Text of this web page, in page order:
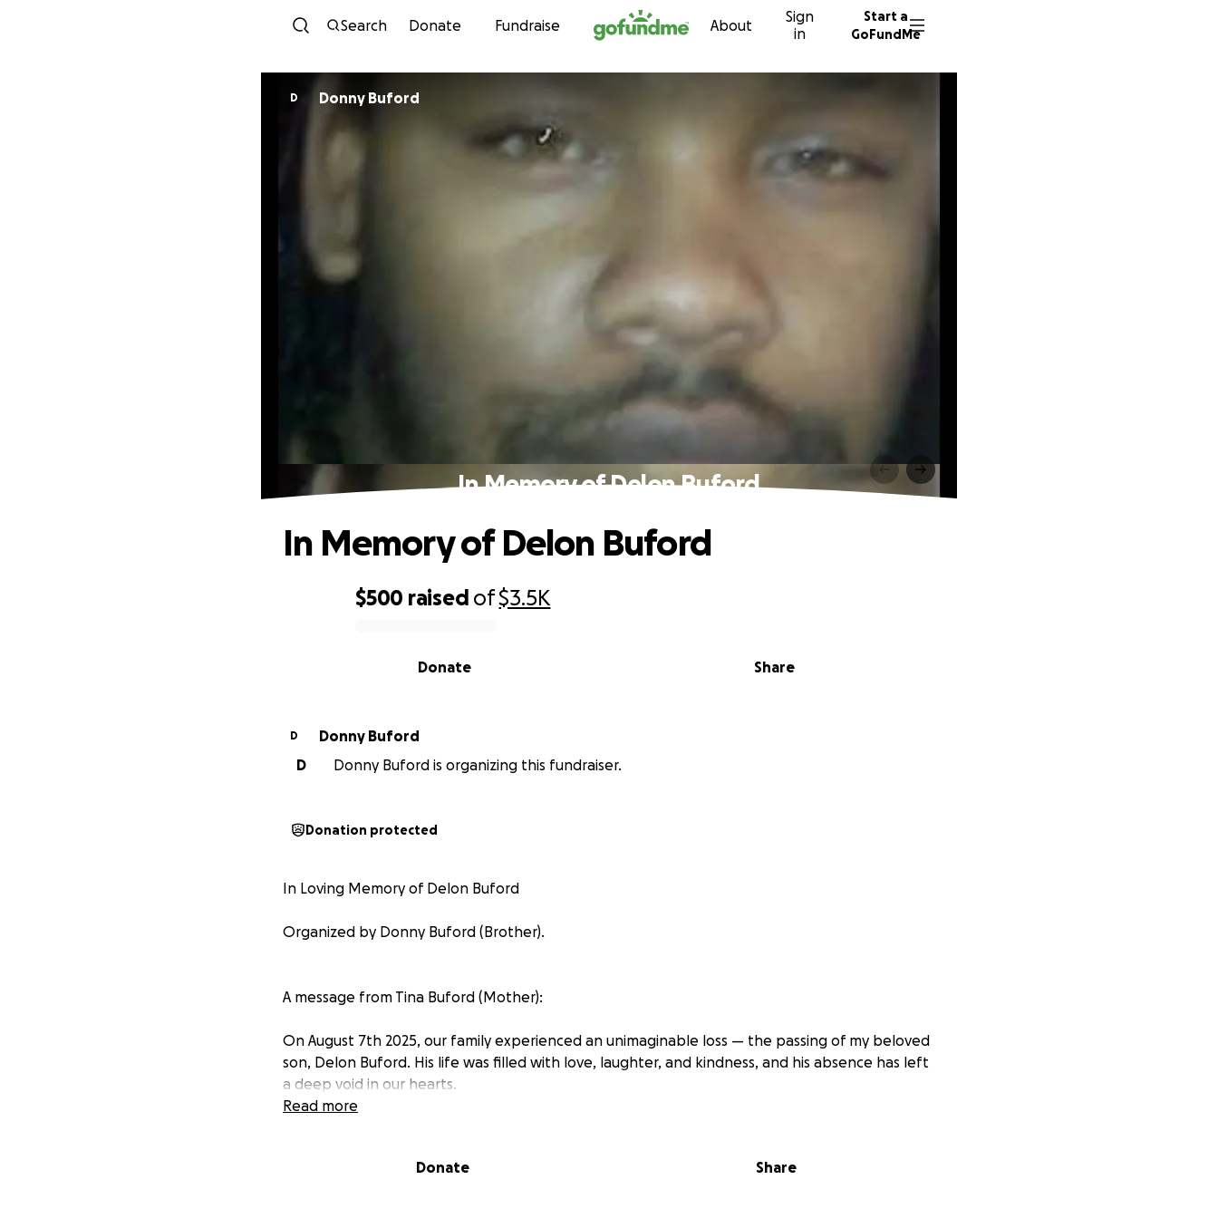
Skip to content
Search Donate Fundraise About
Sign
in
Start a
GoFundMe
D Donny Buford
In Memory of Delon Buford
$500 raised of$3.5K
Share
Donate
In Memory of Delon Buford
D
Donny Buford
D
Donny Buford is organizing this fundraiser.
Donation protected
In Loving Memory of Delon Buford
Organized by Donny Buford (Brother).
A message from Tina Buford (Mother):
On August 7th 2025, our family experienced an unimaginable loss — the passing of my beloved
son, Delon Buford. His life was filled with love, laughter, and kindness, and his absence has left
a deep void in our hearts.
Read more
Donate Share